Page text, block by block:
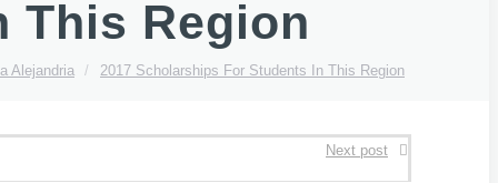
This Region
Alejandria / 2017 Scholarships For Students In This Region
Next post